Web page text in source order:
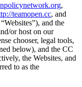
,
teamopen.cc, and
and the
or host on our
chooser, legal tools,
below), and the CC
the Websites, and
to as the